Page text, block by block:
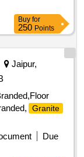
Buy for
250 Points
Jaipur,
Granite
Due